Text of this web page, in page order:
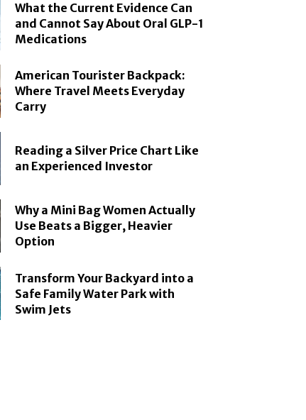
What the Current Evidence Can
and Cannot Say About Oral GLP-1
Medications
American Tourister Backpack:
Where Travel Meets Everyday
Carry
Reading a Silver Price Chart Like
an Experienced Investor
Why a Mini Bag Women Actually
Use Beats a Bigger, Heavier
Option
Transform Your Backyard into a
Safe Family Water Park with
Swim Jets